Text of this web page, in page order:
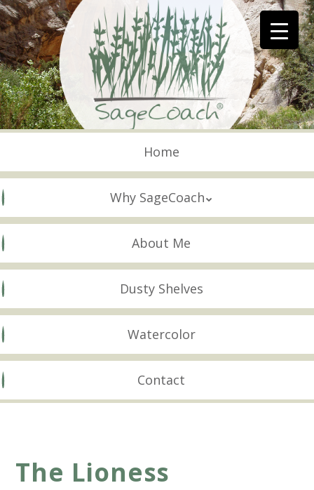
Skip
to
main
content
Skip to content
Home
Why SageCoach
About Me
Dusty Shelves
Watercolor
Contact
The Lioness